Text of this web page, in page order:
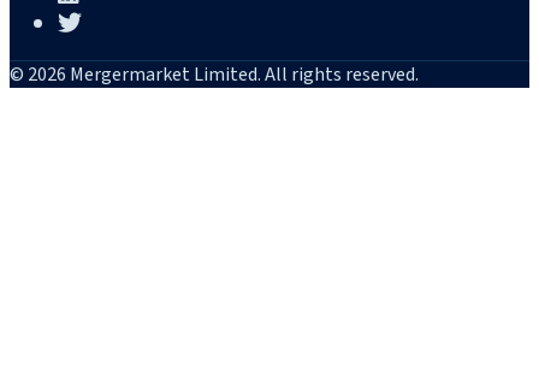
© 2026 Mergermarket Limited. All rights reserved.